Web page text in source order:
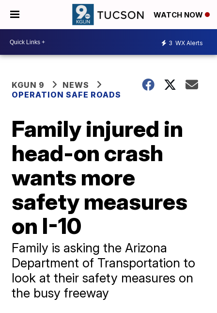
WATCH NOW
3 WX Alerts
KGUN 9
NEWS
OPERATION SAFE ROADS
Family injured in
head-on crash
wants more
safety measures
on I-10
Family is asking the Arizona
Department of Transportation to
look at their safety measures on
the busy freeway